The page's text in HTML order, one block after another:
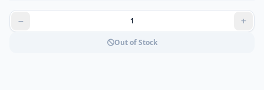
Out of Stock